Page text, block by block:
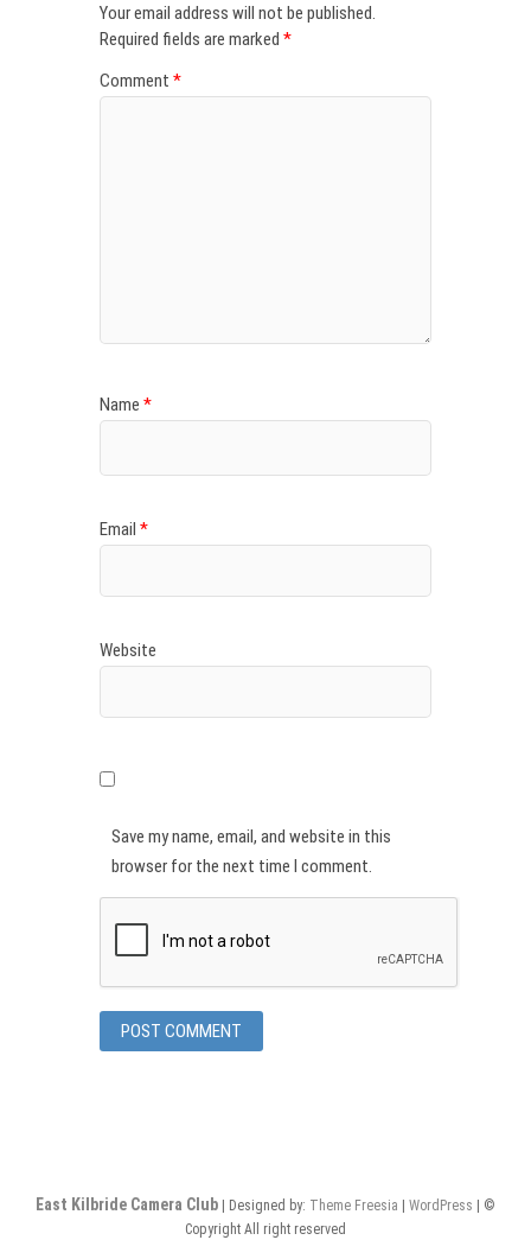
Your email address will not be published.
Required fields are marked *
Comment *
Name *
Email *
Website
Save my name, email, and website in this
browser for the next time I comment.
East Kilbride Camera Club | Designed by: Theme Freesia |WordPress | ©
Copyright All right reserved